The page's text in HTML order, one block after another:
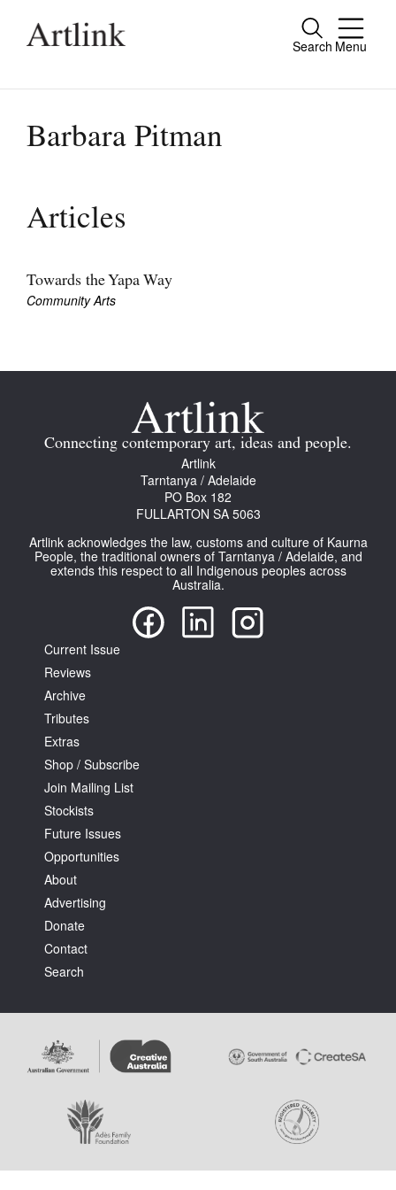
Search Menu
Close
people.
Current Issue
Archive
Join Mailing List
Stockists
About
Contact
Search
Log in
Favourites
Tarntanya / Adelaide
PO Box 182
FULLARTON SA 5063
Terms & Conditions
Barbara Pitman
Articles
Towards the Yapa Way
Community Arts
Connecting contemporary art, ideas and people.
Artlink
Tarntanya / Adelaide
PO Box 182
FULLARTON SA 5063
Artlink acknowledges the law, customs and culture of Kaurna
People, the traditional owners of Tarntanya / Adelaide, and
extends this respect to all Indigenous peoples across
Australia.
Current Issue
Reviews
Archive
Tributes
Extras
Shop / Subscribe
Join Mailing List
Stockists
Future Issues
Opportunities
About
Advertising
Donate
Contact
Search